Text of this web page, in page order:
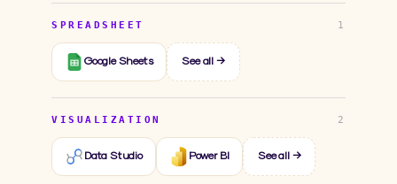
SPREADSHEET 1
Google Sheets See all →
VISUALIZATION 2
Data Studio Power BI See all →